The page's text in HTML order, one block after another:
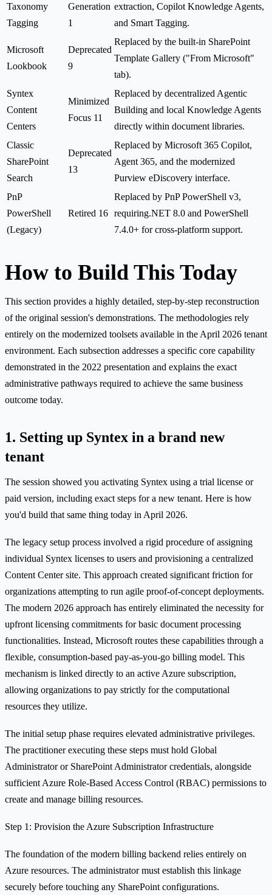
Taxonomy
Tagging
Generation
1
extraction, Copilot Knowledge Agents,
and Smart Tagging.
Microsoft
Lookbook
Deprecated
9
Replaced by the built-in SharePoint
Template Gallery ("From Microsoft"
tab).
Syntex
Content
Centers
Minimized
Focus 11
Replaced by decentralized Agentic
Building and local Knowledge Agents
directly within document libraries.
Classic
SharePoint
Search
Deprecated
13
Replaced by Microsoft 365 Copilot,
Agent 365, and the modernized
Purview eDiscovery interface.
PnP
PowerShell
(Legacy)
Retired 16
Replaced by PnP PowerShell v3,
requiring.NET 8.0 and PowerShell
7.4.0+ for cross-platform support.
How to Build This Today
This section provides a highly detailed, step-by-step reconstruction
of the original session's demonstrations. The methodologies rely
entirely on the modernized toolsets available in the April 2026 tenant
environment. Each subsection addresses a specific core capability
demonstrated in the 2022 presentation and explains the exact
administrative pathways required to achieve the same business
outcome today.
1. Setting up Syntex in a brand new
tenant
The session showed you activating Syntex using a trial license or
paid version, including exact steps for a new tenant. Here is how
you'd build that same thing today in April 2026.
The legacy setup process involved a rigid procedure of assigning
individual Syntex licenses to users and provisioning a centralized
Content Center site. This approach created significant friction for
organizations attempting to run agile proof-of-concept deployments.
The modern 2026 approach has entirely eliminated the necessity for
upfront licensing commitments for basic document processing
functionalities. Instead, Microsoft routes these capabilities through a
flexible, consumption-based pay-as-you-go billing model. This
mechanism is linked directly to an active Azure subscription,
allowing organizations to pay strictly for the computational
resources they utilize.
The initial setup phase requires elevated administrative privileges.
The practitioner executing these steps must hold Global
Administrator or SharePoint Administrator credentials, alongside
sufficient Azure Role-Based Access Control (RBAC) permissions to
create and manage billing resources.
Step 1: Provision the Azure Subscription Infrastructure
The foundation of the modern billing backend relies entirely on
Azure resources. The administrator must establish this linkage
securely before touching any SharePoint configurations.